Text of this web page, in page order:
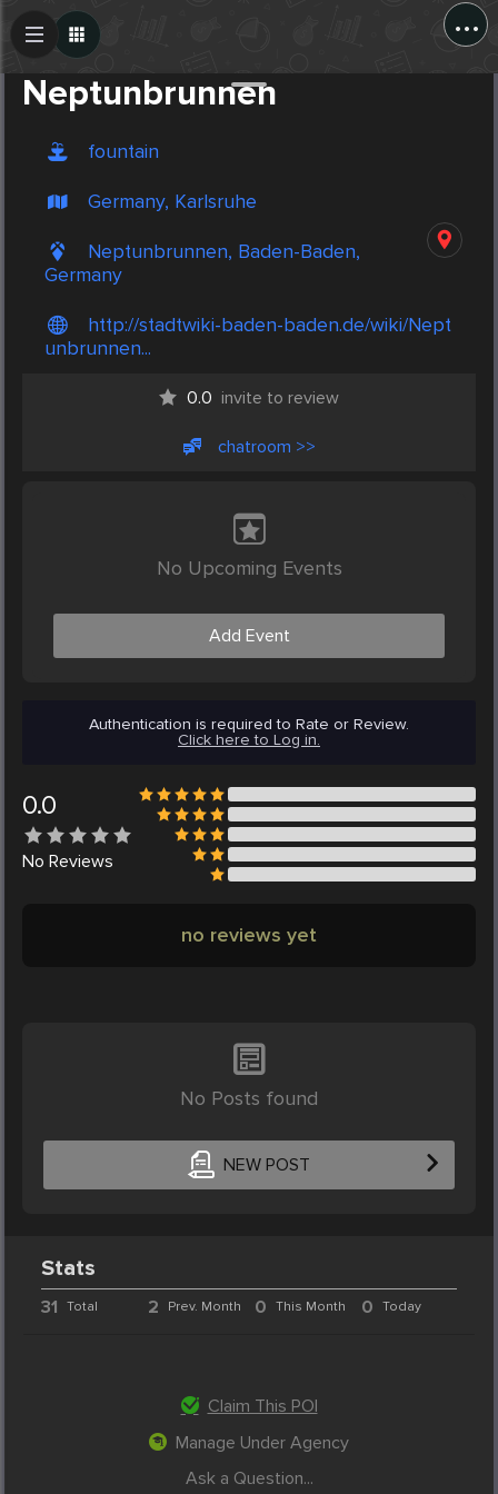
...
Neptunbrunnen
fountain
Germany, Karlsruhe
Neptunbrunnen, Baden-Baden,
Germany
http://stadtwiki-baden-baden.de/wiki/Nept
unbrunnen...
0.0 invite to review
chatroom >>
No Upcoming Events
Add Event
Authentication is required to Rate or Review.
Click here to Log in.
0.0
No Reviews
no reviews yet
No Posts found
NEW POST
Create Post
Stats
31 Total 2 Prev. Month 0 This Month 0 Today
Claim This POI
Manage Under Agency
Ask a Question...
Post